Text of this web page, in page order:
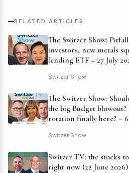
RELATED ARTICLES
The Switzer Show:
investors, new metals
lending ETF – 27 July
Switzer Show
The Switzer Show:
the big Budget
rotation finally here? – 6
Switzer Show
Switzer TV: the stocks
right now (22 June 2026)